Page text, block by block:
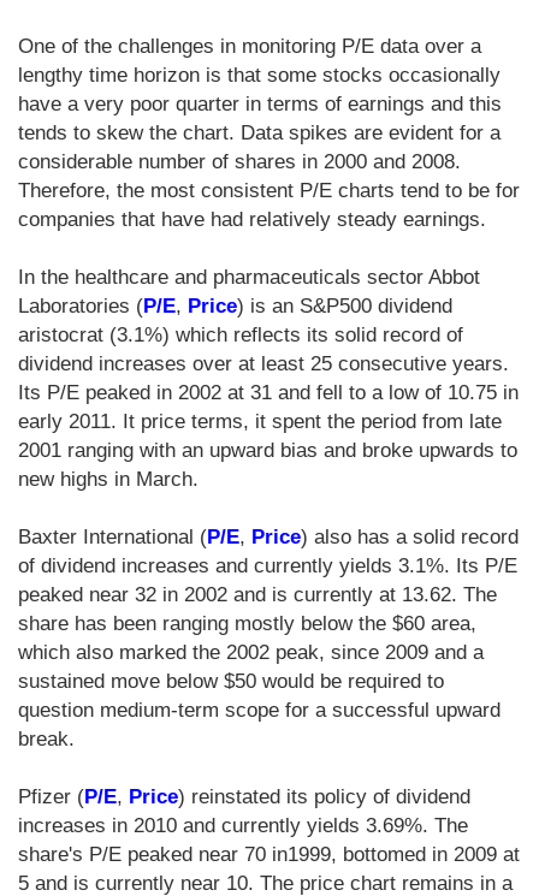
One of the challenges in monitoring P/E data over a
lengthy time horizon is that some stocks occasionally
have a very poor quarter in terms of earnings and this
tends to skew the chart. Data spikes are evident for a
considerable number of shares in 2000 and 2008.
Therefore, the most consistent P/E charts tend to be for
companies that have had relatively steady earnings.
In the healthcare and pharmaceuticals sector Abbot
Laboratories (P/E, Price) is an S&P500 dividend
aristocrat (3.1%) which reflects its solid record of
dividend increases over at least 25 consecutive years.
Its P/E peaked in 2002 at 31 and fell to a low of 10.75 in
early 2011. It price terms, it spent the period from late
2001 ranging with an upward bias and broke upwards to
new highs in March.
Baxter International (P/E, Price) also has a solid record
of dividend increases and currently yields 3.1%. Its P/E
peaked near 32 in 2002 and is currently at 13.62. The
share has been ranging mostly below the $60 area,
which also marked the 2002 peak, since 2009 and a
sustained move below $50 would be required to
question medium-term scope for a successful upward
break.
Pfizer (P/E, Price) reinstated its policy of dividend
increases in 2010 and currently yields 3.69%. The
share's P/E peaked near 70 in1999, bottomed in 2009 at
5 and is currently near 10. The price chart remains in a